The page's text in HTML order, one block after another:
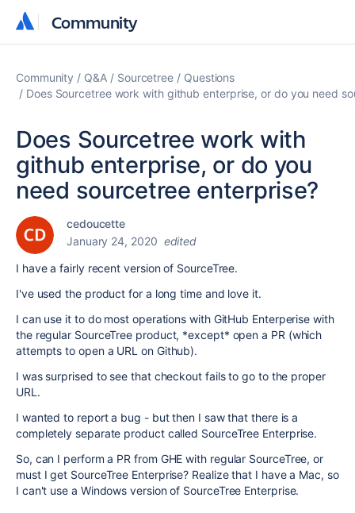
Community
Community
Community Q&A Sourcetree
Questions
Does Sourcetree work with github enterprise, or do you need
Does Sourcetree work with
github enterprise, or do you
need sourcetree enterprise?
cedoucette
January 24, 2020 edited
I have a fairly recent version of SourceTree.
I've used the product for a long time and love it.
I can use it to do most operations with GitHub Enterperise with
the regular SourceTree product, *except* open a PR (which
attempts to open a URL on Github).
I was surprised to see that checkout fails to go to the proper
URL.
I wanted to report a bug - but then I saw that there is a
completely separate product called SourceTree Enterprise.
So, can I perform a PR from GHE with regular SourceTree, or
must I get SourceTree Enterprise? Realize that I have a Mac, so
I can't use a Windows version of SourceTree Enterprise.